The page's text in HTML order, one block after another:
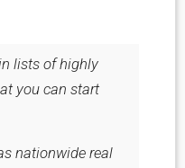
lists of highly
you can start
nationwide real